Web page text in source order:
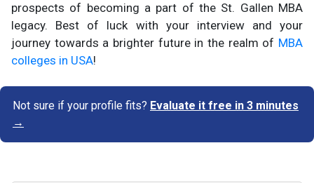
prospects of becoming a part of the St. Gallen MBA
legacy. Best of luck with your interview and your
journey towards a brighter future in the realm of MBA
colleges in USA!
Not sure if your profile fits? Evaluate it free in 3 minutes
→